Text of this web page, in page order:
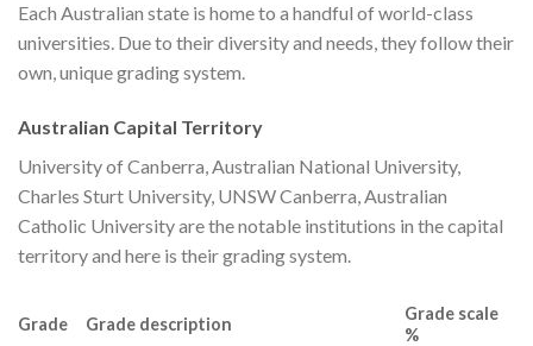
Each Australian state is home to a handful of world-class
universities. Due to their diversity and needs, they follow their
own, unique grading system.
Australian Capital Territory
University of Canberra, Australian National University,
Charles Sturt University, UNSW Canberra, Australian
Catholic University are the notable institutions in the capital
territory and here is their grading system.
Grade Grade description
Grade scale
%